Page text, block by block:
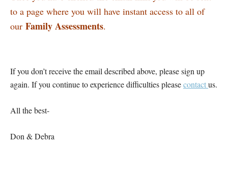
to a page where you will have instant access to all of
our Family Assessments.
If you don’t receive the email described above, please sign up
again. If you continue to experience difficulties pleasecontactus.
All the best-
Don & Debra